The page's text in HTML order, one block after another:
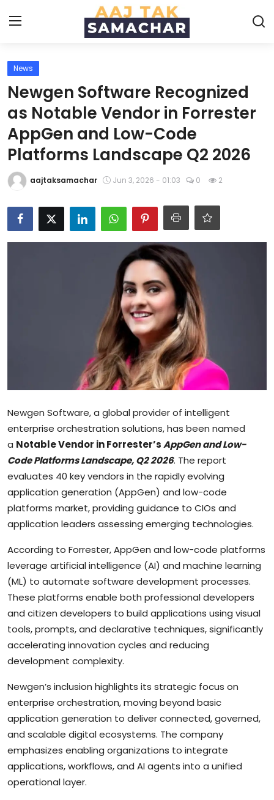
Login Register
Home
Entertainment
Food & Drink
Business & Finance
News
Newgen Software Recognized
as Notable Vendor in Forrester
AppGen and Low-Code
Platforms Landscape Q2 2026
aajtaksamachar Jun 3, 2026 - 01:03 0 2
Newgen Software, a global provider of intelligent
enterprise orchestration solutions, has been named
a Notable Vendor in Forrester’sAppGen and Low-
Code Platforms Landscape, Q2 2026. The report
evaluates 40 key vendors in the rapidly evolving
application generation (AppGen) and low-code
platforms market, providing guidance to CIOs and
application leaders assessing emerging technologies.
According to Forrester, AppGen and low-code platforms
leverage artificial intelligence (AI) and machine learning
(ML) to automate software development processes.
These platforms enable both professional developers
and citizen developers to build applications using visual
tools, prompts, and declarative techniques, significantly
accelerating innovation cycles and reducing
development complexity.
Newgen’s inclusion highlights its strategic focus on
enterprise orchestration, moving beyond basic
application generation to deliver connected, governed,
and scalable digital ecosystems. The company
emphasizes enabling organizations to integrate
applications, workflows, and AI agents into a unified
operational layer.